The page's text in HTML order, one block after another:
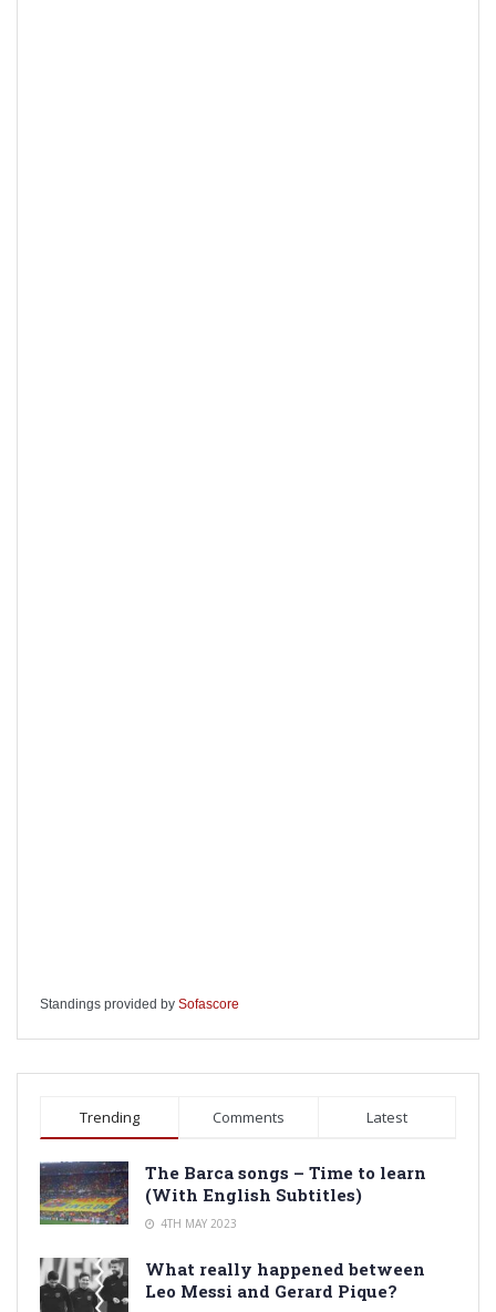
Standings provided by Sofascore
Trending Comments Latest
The Barca songs – Time to learn
(With English Subtitles)
4TH MAY 2023
What really happened between
Leo Messi and Gerard Pique?